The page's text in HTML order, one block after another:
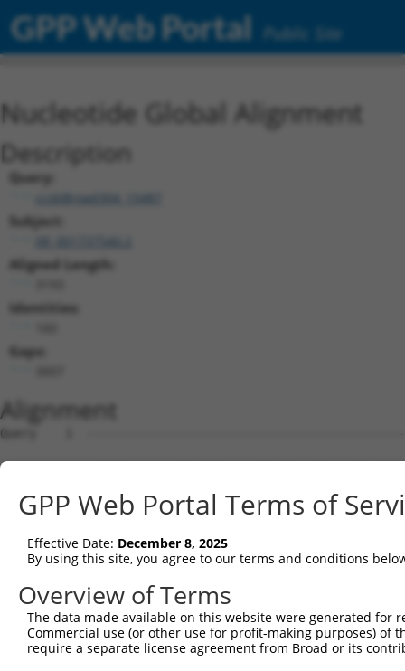
GPP Web Portal Public Site
Nucleotide Global Alignment
Description
Query:
ccsbBroad304_15487
Subject:
Aligned Length:
Identities:
Gaps:
Alignment
Query    1  --------------------------------------------------------------------------  0
                                                                                      
Sbjct    1  ATGTTGGCCAGGCTGCTCTGGAACTCCTGGCCTCAAGTGATCTGCCACCTCAGCCGCCCAAATGGCTGGGATTA  74

Query    1  --------------------------------------------------------------------------  0
                                                                                      
Sbjct   75  CAGGTGTGAGCCACCATGCCAGGCCAGCATTTGGGAAAATTTTATTTCCTGCTTTATGTTTTAGCGTTCTTTGA  148

Query    1  --------------------------------------------------------------------------  0
                                                                                      
Sbjct  149  TTTGACCAGGAGTATTCTAGGTAAGGGTATTGAAATTGCCATTTACTGTGGCAAGCAAAGTGTGTTATGTACAT  222

Query    1  --------------------------------------------------------------------------  0
                                                                                      
Sbjct  223  TATTTGCCTAATTACCTATGTCGTTGAGTCATTGAGAAAATTAAATGAAATGATCAGAACTCATCTTAATGACA  296

Query    1  --------------------------------------------------------------------------  0
                                                                                      
Sbjct  297  GAGGAGACTCTCCAAACATAATGCAAAGAAGATATAATCCACTGATAAATAATTTTAAGTTGACTTTATTTTTT  370

Query    1  --------------------------------------------------------------------------  0
                                                                                      
Sbjct  371  TTTAACAGGAAGTATTTGTGTTTTTTCAATTGGCATTGTTAAATAATACCACATAAGTGTTTCTTTTACCATTT  444

Query    1  --------------------------------------------------------------------------  0
                                                                                      
Sbjct  445  AATATTTGAGGGGGGTAATAGAACATATACAGAAATATGGGTGGGTGGATTTGCATATATGTGATATTTACAGA  518

Query    1  ---------------------------------------------------------------ATGCAGTGGCG  11
                                                                           ..|||||||.|
Sbjct  519  AGGAAAGAAATGGATTTTTTTTGTGTGTGTGTGTGAGATGTTCTCTCTGTCACTCAGGCTGGAGCGCAGTGGTG  592

Query   12  CCATCTCAGCTCACTGCAACCTCCATCTCCCAGGTTCAAGCGATTCTCGTGCCTCGGCCTCCTGAGTAGCTGGG  85
            |.|||||.|.||||||||.||||...||||||||||||||.|||||||.||||||.|||||||.||||||||||
Sbjct  593  CGATCTCGGTTCACTGCAGCCTCTGCCTCCCAGGTTCAAGTGATTCTCCTGCCTCAGCCTCCTAAGTAGCTGGG  666

Query   86  ATTACAGGCGTGTGCCACTACACTCAACTAATTTTTGTATTTTTAGGAGAGACGGGGTTTCACCCTGTTGGCCA  159
            ||||.||||.||||||||.||.|.|..|||||||||||||||||||.||||||.||||||||||.|||||.|||
Sbjct  667  ATTATAGGCATGTGCCACCACGCACGGCTAATTTTTGTATTTTTAGTAGAGACAGGGTTTCACCATGTTGACCA  740

Query  160  GGCTGGTCTCGAACTCCTGACCTCAAG-----------------------------------------------  186
            |||||||||.|||||||||||||||||                                               
Sbjct  741  GGCTGGTCTGGAACTCCTGACCTCAAGTGATCTGCCTACCTTGGCCTCCCAAATTGCTGGGATTATAGGCGTGA  814

Query  187  --------------------------------------------------------------------------  186
                                                                                      
Sbjct  815  GCCACCGTACCTAGCCTGTTTTTGTTTTTCAGGCAAGGTCTCACTTTTTTGTCCAGGCTGGAGTTCAGTGGCGA  888

Query  187  --------------------------------------------------------------------------  186
                                                                                      
Sbjct  889  GATCTTGGCTTACTGCAACCTCTGCCTCCCGGGCTTGAGTGATCCTCCCACCTTGGCTTCCCAAGTAGCTGGGA  962

Query  187  --------------------------------------------------------------------------  186
                                                                                      
Sbjct  963  CTACAGGTCACCATGCCTGGCTGATTTTTGTATTTTTTTTAAAGATTGAGTTCCACCATGTTGCCCAGGCTGGT  1036

Query  187  --------------------------------------------------------------------------  186
                                                                                      
Sbjct 1037  CTTGAACTCCTGGGCTGAAATGATCCTCCTGCCTCAGCCTCCCAAAGTGCTGGACTTACAGGCGTGAGCTACCA  1110

Query  187  --------------------------------------------------------------------------  186
                                                                                      
Sbjct 1111  CGCCCAGCCAATTATTTTCTTTTTTGGGGGGTGGGGGATGGAGTCTTGCTCTGTCACTTAGGCTGGAGTACGGT  1184

Query  187  --------------------------------------------------------------------------  186
                                                                                      
Sbjct 1185  GGCGCGTTCTCGGCTCACTGCAACCTCTGCCTCCCGGGTTCACGCCATTCTCCTGCCTCAGCCTCCTGAGTAGC  1258

Query  187  --------------------------------------------------------------------------  186
                                                                                      
Sbjct 1259  TGGGACTACAGATCAAACAGATGATGGAGGCAGCAACACGACAAATCGAGGAGAGGAAAAAACAGCTGAGCTTC  1332

Query  187  --------------------------------------------------------------------------  186
                                                                                      
Sbjct 1333  ATTAGCCCCCCTACACCTCAGCCAAAGACTCCTTCTTCCTCCCAACCAGAACGACTTCCTATTGGCAACACTAT  1406

Query  187  --------------------------------------------------------------------------  186
                                                                                      
Sbjct 1407  TCAGCCCTCCCAGGCTGCCACTTTCATGAATGATGCCATTGAGAAGGCAAGGAAAGCAGCTGAACTGCAAGCTC  1480

Query  187  --------------------------------------------------------------------------  186
                                                                                      
Sbjct 1481  GAATCCAAGCCCAGCTGGCACTGAAGCCAGGACTCATCGGCAATGCCAACATGGTGGGCCTGGCTAATCTCCAT  1554

Query  187  --------------------------------------------------------------------------  186
                                                                                      
Sbjct 1555  GCCATGGGCATTGCTCCCCCGAAGGTGGAGTTAAAAGACCAAACGAAACCTACACCACTGATCCTGGATGAGCA  1628

Query  187  --------------------------------------------------------------------------  186
GPP Web Portal Terms of
Effective Date: December 8, 2025
By using this site, you agree to our terms and conditions
Overview of Terms
The data made available on this website were generated
Commercial use (or other use for profit-making purposes) of
require a separate license agreement from Broad or its